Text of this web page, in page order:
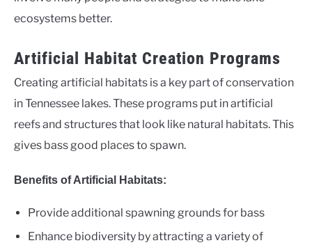
ecosystems better.
Artificial Habitat Creation Programs
Creating artificial habitats is a key part of conservation
in Tennessee lakes. These programs put in artificial
reefs and structures that look like natural habitats. This
gives bass good places to spawn.
Benefits of Artificial Habitats:
Provide additional spawning grounds for bass
Enhance biodiversity by attracting a variety of